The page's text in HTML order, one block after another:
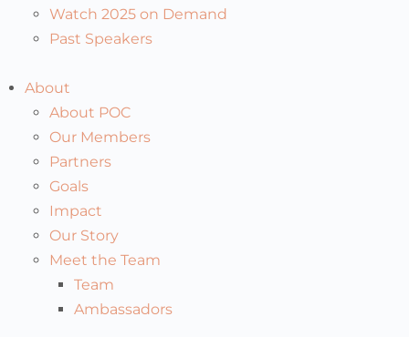
Watch 2025 on Demand
Past Speakers
About
About POC
Our Members
Partners
Goals
Impact
Our Story
Meet the Team
Team
Ambassadors